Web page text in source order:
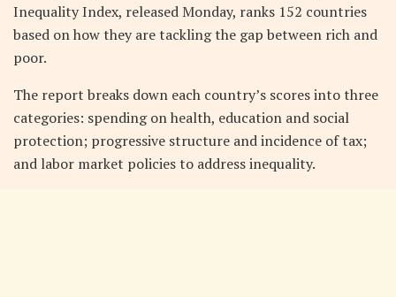
Inequality Index, released Monday, ranks 152 countries
based on how they are tackling the gap between rich and
poor.
The report breaks down each country’s scores into three
categories: spending on health, education and social
protection; progressive structure and incidence of tax;
and labor market policies to address inequality.